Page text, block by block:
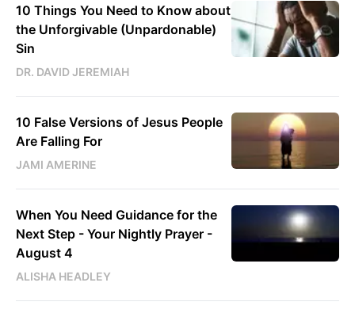
10 Things You Need to Know about
the Unforgivable (Unpardonable)
Sin
DR. DAVID JEREMIAH
10 False Versions of Jesus People
Are Falling For
JAMI AMERINE
When You Need Guidance for the
Next Step - Your Nightly Prayer -
August 4
ALISHA HEADLEY